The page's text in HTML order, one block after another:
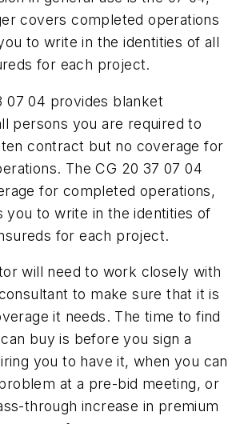
covers completed operations
to write in the identities of all
for each project.
07 04 provides blanket
persons you are required to
contract but no coverage for
The CG 20 37 07 04
for completed operations,
you to write in the identities of
for each project.
will need to work closely with
to make sure that it is
it needs. The time to find
buy is before you sign a
you to have it, when you can
at a pre-bid meeting, or
through increase in premium